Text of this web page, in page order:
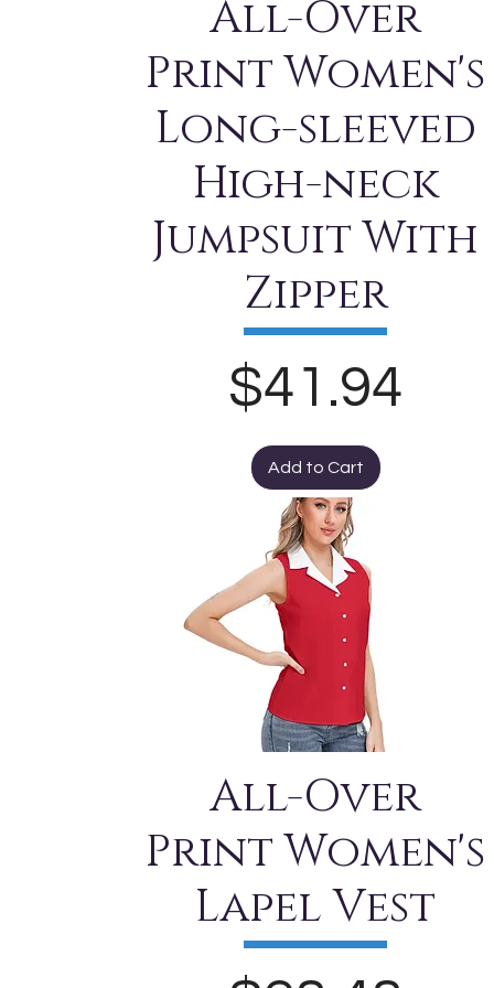
All-Over
Print Women's
Long-sleeved
High-neck
Jumpsuit With
Zipper
Price
$41.94
Add to Cart
All-Over
Print Women's
Lapel Vest